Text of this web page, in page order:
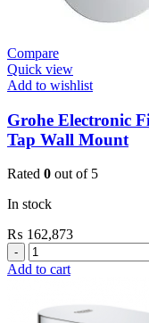
Compare
Quick view
Add to wishlist
Grohe Electronic
Tap Wall Mount
Rated 0 out of 5
In stock
₨ 162,873
Grohe
Electronic
Cosmo
Add to cart